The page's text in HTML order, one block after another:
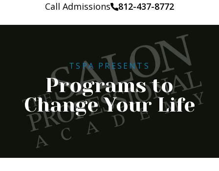
Call AdmissionsCall:812-437-8772
TSPA PRESENTS
Programs to
Change Your Life